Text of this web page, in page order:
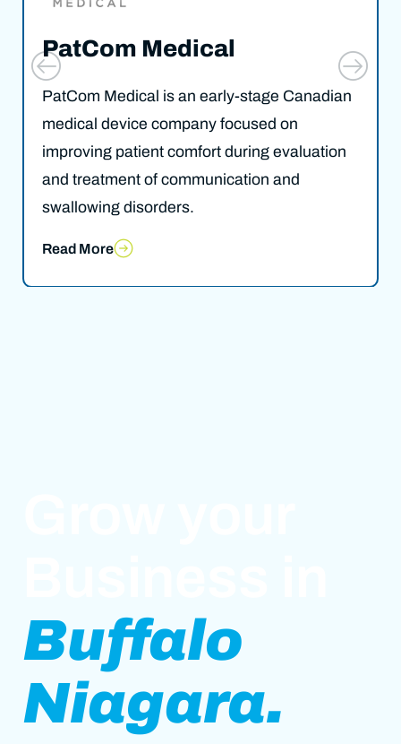
PatCom Medical
PatCom Medical is an early-stage Canadian
medical device company focused on
improving patient comfort during evaluation
and treatment of communication and
swallowing disorders.
Read More
Buffalo
Niagara.